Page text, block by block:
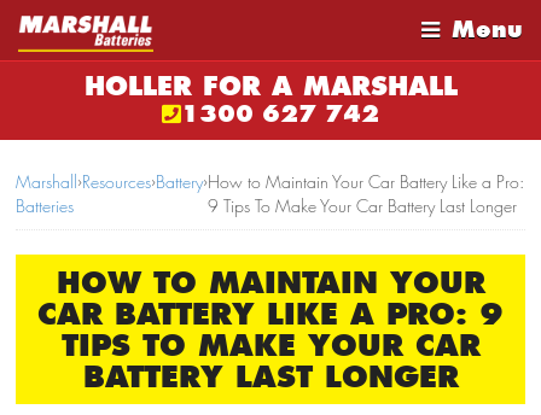
Menu
HOLLER FOR A MARSHALL
1300 627 742
Marshall
Batteries
›Resources›Battery›How to Maintain Your Car Battery Like a Pro:
9 Tips To Make Your Car Battery Last Longer
HOW TO MAINTAIN YOUR
CAR BATTERY LIKE A PRO: 9
TIPS TO MAKE YOUR CAR
BATTERY LAST LONGER